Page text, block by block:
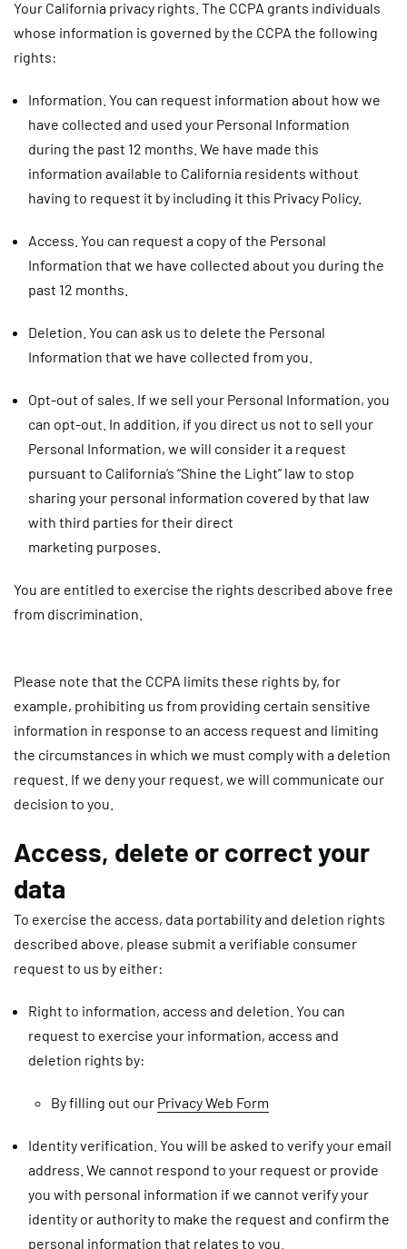
Your California privacy rights. The CCPA grants individuals
whose information is governed by the CCPA the following
rights:
Information. You can request information about how we
have collected and used your Personal Information
during the past 12 months. We have made this
information available to California residents without
having to request it by including it this Privacy Policy.
Access. You can request a copy of the Personal
Information that we have collected about you during the
past 12 months.
Deletion. You can ask us to delete the Personal
Information that we have collected from you.
Opt-out of sales. If we sell your Personal Information, you
can opt-out. In addition, if you direct us not to sell your
Personal Information, we will consider it a request
pursuant to California’s “Shine the Light” law to stop
sharing your personal information covered by that law
with third parties for their direct
marketing purposes.
You are entitled to exercise the rights described above free
from discrimination.
Please note that the CCPA limits these rights by, for
example, prohibiting us from providing certain sensitive
information in response to an access request and limiting
the circumstances in which we must comply with a deletion
request. If we deny your request, we will communicate our
decision to you.
Access, delete or correct your
data
To exercise the access, data portability and deletion rights
described above, please submit a verifiable consumer
request to us by either:
Right to information, access and deletion. You can
request to exercise your information, access and
deletion rights by:
By filling out our Privacy Web Form
Identity verification You will be asked to verify your email
address. We cannot respond to your request or provide
you with personal information if we cannot verify your
identity or authority to make the request and confirm the
personal information that relates to you.